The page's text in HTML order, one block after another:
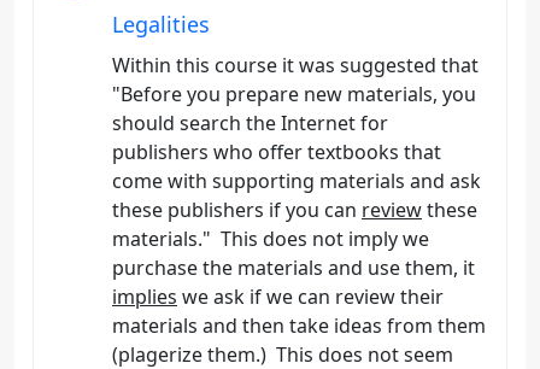
Legalities
Within this course it was suggested that
"Before you prepare new materials, you
should search the Internet for
publishers who offer textbooks that
come with supporting materials and ask
these publishers if you can reviewthese
materials." This does not imply we
purchase the materials and use them, it
implies we ask if we can review their
materials and then take ideas from them
(plagerize them.) This does not seem